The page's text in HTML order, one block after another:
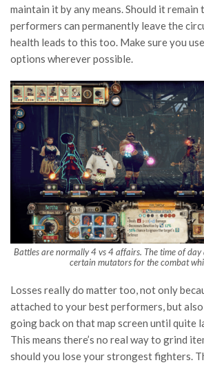
maintain it by any means. Should it
performers can permanently leave the
health leads to this too. Make sure you
options wherever possible.
Battles are normally 4 vs 4 affairs. The time of
certain mutators for the combat
Losses really do matter too, not only
attached to your best performers, but also
going back on that map screen until quite
This means there’s no real way to grind
should you lose your strongest fighters.